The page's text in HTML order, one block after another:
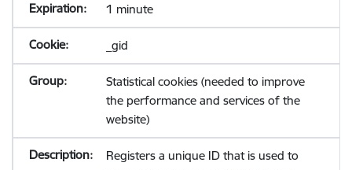
1 minute
_gid
Statistical cookies (needed to improve
the performance and services of the
website)
Registers a unique ID that is used to